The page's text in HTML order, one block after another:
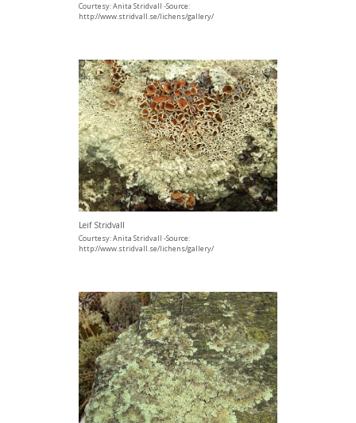
Courtesy: Anita Stridvall -Source:
http://www.stridvall.se/lichens/gallery/
Leif Stridvall
Courtesy: Anita Stridvall -Source:
http://www.stridvall.se/lichens/gallery/